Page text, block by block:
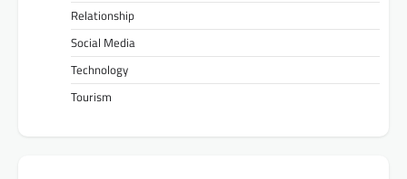
Relationship
Social Media
Technology
Tourism